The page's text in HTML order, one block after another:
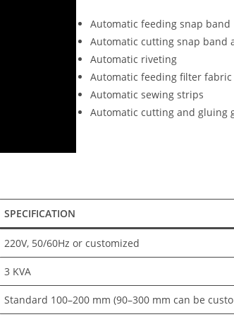
Automatic feeding snap band
Automatic cutting snap band
Automatic riveting
Automatic feeding filter fabric
Automatic sewing strips
Automatic cutting and gluing
SPECIFICATION
220V, 50/60Hz or customized
3 KVA
Standard 100–200 mm (90–300 mm can be